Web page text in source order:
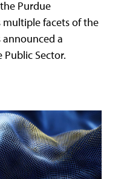
Purdue
facets of the
a
Sector.